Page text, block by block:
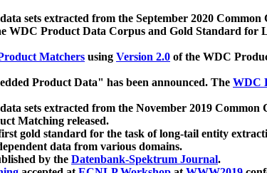
data sets extracted from the September 2020
WDC Product Data Corpus and Gold Standard for
Matchers using Version 2.0 of the WDC
Product Data" has been announced. The WDC
data sets extracted from the November 2019 Common
Matching released.
gold standard for the task of long-tail entity
data from various domains.
by the Datenbank-Spektrum Journal.